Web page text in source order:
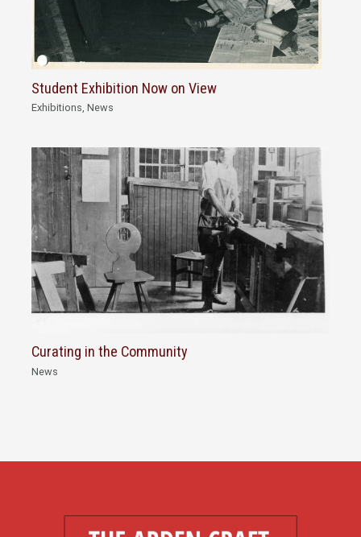
Student Exhibition Now on View
Exhibitions,News
Curating in the Community
News